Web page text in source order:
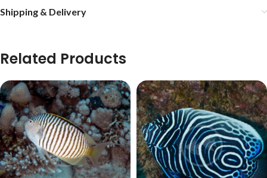
Shipping & Delivery
Related Products